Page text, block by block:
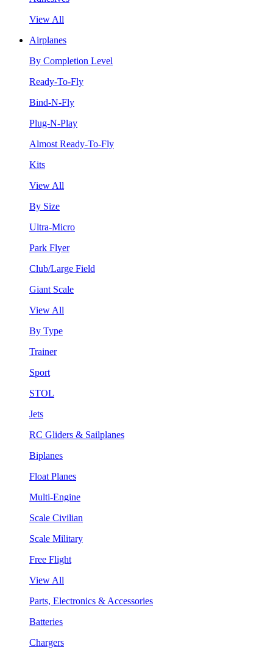
View All
Airplanes
By Completion Level
Ready-To-Fly
Bind-N-Fly
Plug-N-Play
Almost Ready-To-Fly
Kits
View All
By Size
Ultra-Micro
Park Flyer
Club/Large Field
Giant Scale
View All
By Type
Trainer
Sport
STOL
Jets
RC Gliders & Sailplanes
Biplanes
Float Planes
Multi-Engine
Scale Civilian
Scale Military
Free Flight
View All
Parts, Electronics & Accessories
Batteries
Chargers